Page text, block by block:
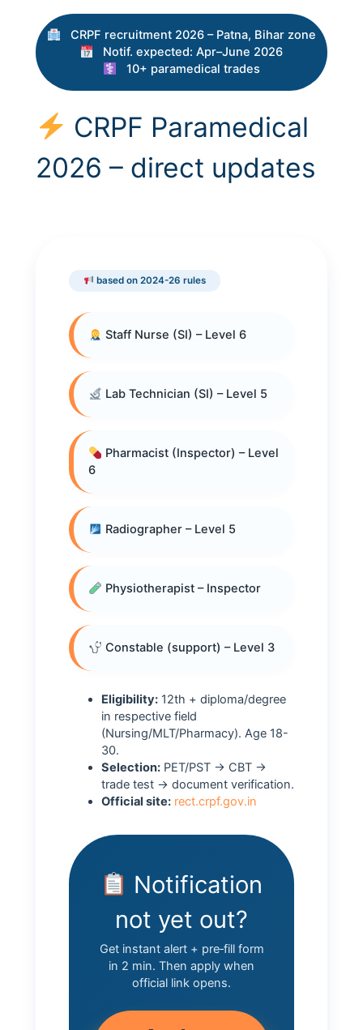
CRPF recruitment 2026 – Patna, Bihar zone
Notif. expected: Apr–June 2026
10+ paramedical trades
CRPF Paramedical
2026 – direct updates
based on 2024-26 rules
Staff Nurse (SI) – Level 6
Lab Technician (SI) – Level 5
Pharmacist (Inspector) – Level
6
Radiographer – Level 5
Physiotherapist – Inspector
Constable (support) – Level 3
Eligibility: 12th + diploma/degree
in respective field
(Nursing/MLT/Pharmacy). Age 18-
30.
Selection: PET/PST → CBT →
trade test → document verification.
Official site: rect.crpf.gov.in
Notification
not yet out?
Get instant alert + pre‑fill form
in 2 min. Then apply when
official link opens.